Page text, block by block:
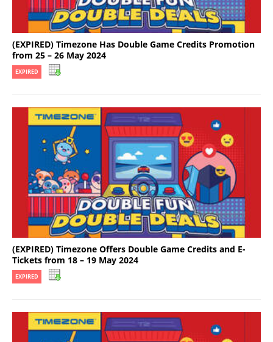
(EXPIRED) Timezone Has Double Game Credits Promotion
from 25 – 26 May 2024
EXPIRED
(EXPIRED) Timezone Offers Double Game Credits and E-
Tickets from 18 – 19 May 2024
EXPIRED